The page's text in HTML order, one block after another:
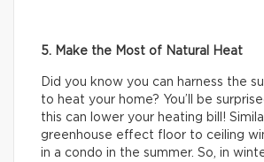
5. Make the Most of Natural Heat
Did you know you can harness the
to heat your home? You’ll be
this can lower your heating bill!
greenhouse effect floor to ceiling
in a condo in the summer. So, in